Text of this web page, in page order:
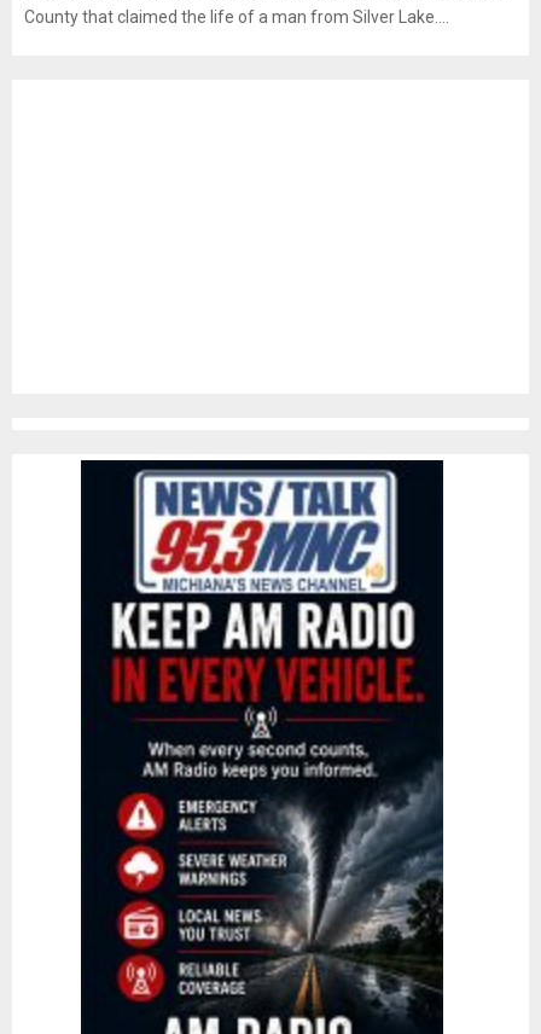
County that claimed the life of a man from Silver Lake....